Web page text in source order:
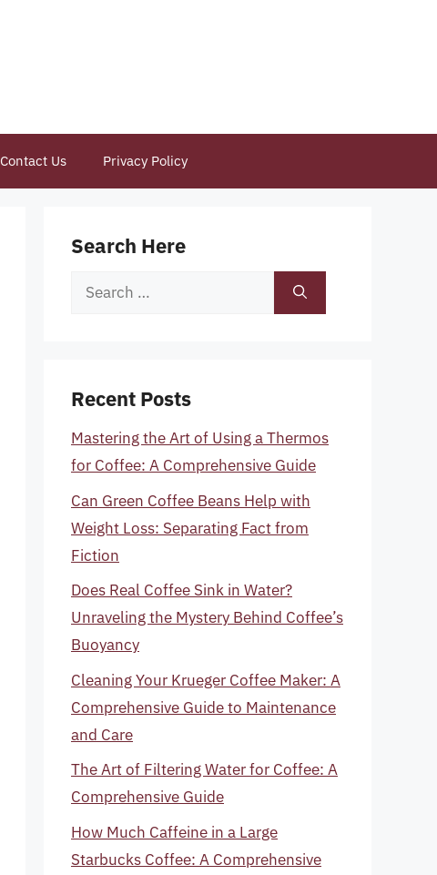
Contact Us Privacy Policy
Search Here
Search
Recent Posts
Mastering the Art of Using a Thermos
for Coffee: A Comprehensive Guide
Can Green Coffee Beans Help with
Weight Loss: Separating Fact from
Fiction
Does Real Coffee Sink in Water?
Unraveling the Mystery Behind Coffee’s
Buoyancy
Cleaning Your Krueger Coffee Maker: A
Comprehensive Guide to Maintenance
and Care
The Art of Filtering Water for Coffee: A
Comprehensive Guide
How Much Caffeine in a Large
Starbucks Coffee: A Comprehensive